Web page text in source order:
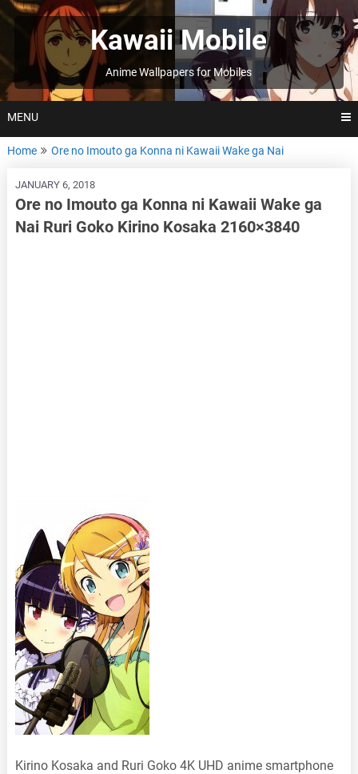
Skip
to
Kawaii Mobile
Anime Wallpapers for Mobiles
MENU
Home Ore no Imouto ga Konna ni Kawaii Wake ga Nai
JANUARY 6, 2018
Ore no Imouto ga Konna ni Kawaii Wake ga
Nai Ruri Goko Kirino Kosaka 2160×3840
Kirino Kosaka and Ruri Goko 4K UHD anime smartphone